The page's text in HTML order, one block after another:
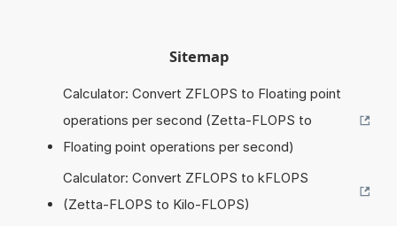
Sitemap
Calculator: Convert ZFLOPS to Floating point
operations per second (Zetta-FLOPS to
Floating point operations per second)
Calculator: Convert ZFLOPS to kFLOPS
(Zetta-FLOPS to Kilo-FLOPS)